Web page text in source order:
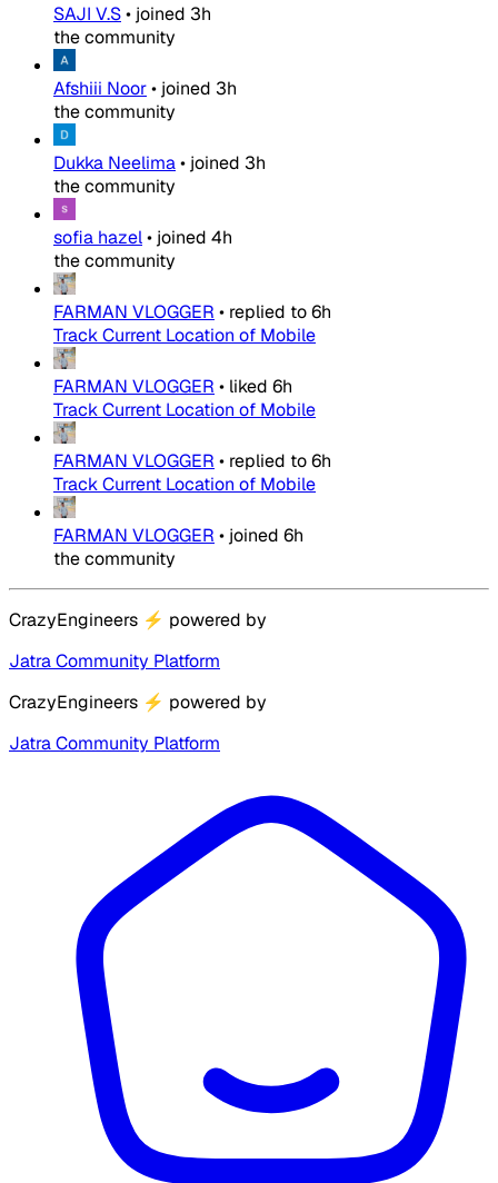
SAJI V.S• joined 3h
the community
Afshiii Noor• joined 3h
the community
Dukka Neelima• joined 3h
the community
sofia hazel• joined 4h
the community
FARMAN VLOGGER • replied to6h
Track Current Location of Mobile
FARMAN VLOGGER • liked 6h
Track Current Location of Mobile
FARMAN VLOGGER • replied to6h
Track Current Location of Mobile
FARMAN VLOGGER • joined 6h
the community
CrazyEngineers ⚡ powered by
Jatra Community Platform
CrazyEngineers ⚡ powered by
Jatra Community Platform